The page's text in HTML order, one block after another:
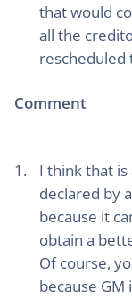
that would
all the
rescheduled
Comment
I think that
declared by
because it
obtain a
Of course,
because